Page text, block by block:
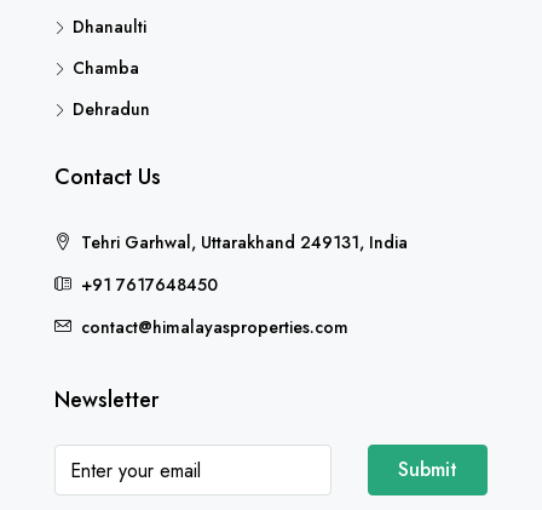
Dhanaulti
Chamba
Dehradun
Contact Us
Tehri Garhwal, Uttarakhand 249131, India
+91 7617648450
contact@himalayasproperties.com
Newsletter
Submit